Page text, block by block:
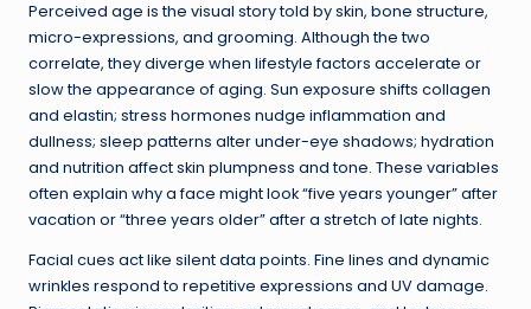
Perceived age is the visual story told by skin, bone structure,
micro-expressions, and grooming. Although the two
correlate, they diverge when lifestyle factors accelerate or
slow the appearance of aging. Sun exposure shifts collagen
and elastin; stress hormones nudge inflammation and
dullness; sleep patterns alter under-eye shadows; hydration
and nutrition affect skin plumpness and tone. These variables
often explain why a face might look “five years younger” after
vacation or “three years older” after a stretch of late nights.
Facial cues act like silent data points. Fine lines and dynamic
wrinkles respond to repetitive expressions and UV damage.